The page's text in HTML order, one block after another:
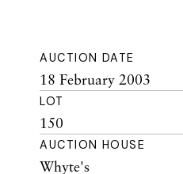
AUCTION DATE
18 February 2003
LOT
150
AUCTION HOUSE
Whyte's